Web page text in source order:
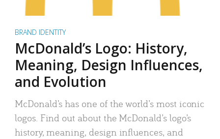
BRAND IDENTITY
McDonald’s Logo: History,
Meaning, Design Influences,
and Evolution
McDonald’s has one of the world’s most iconic
logos. Find out about the McDonald’s logo’s
history, meaning, design influences, and